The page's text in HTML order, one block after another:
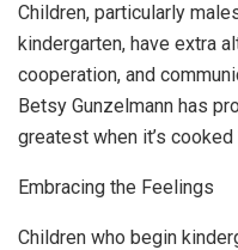
Children, particularly
kindergarten, have extra
cooperation, and
Betsy Gunzelmann has
greatest when it’s cooked
Embracing the Feelings
Children who begin